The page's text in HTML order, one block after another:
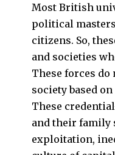
Most British
political
citizens. So,
and societies
These forces
society based
These
and their family
exploitation,